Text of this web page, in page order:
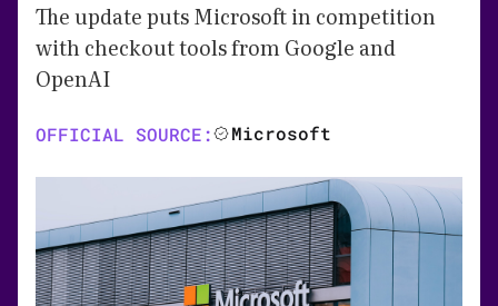
The update puts Microsoft in competition
with checkout tools from Google and
OpenAI
OFFICIAL SOURCE: Microsoft